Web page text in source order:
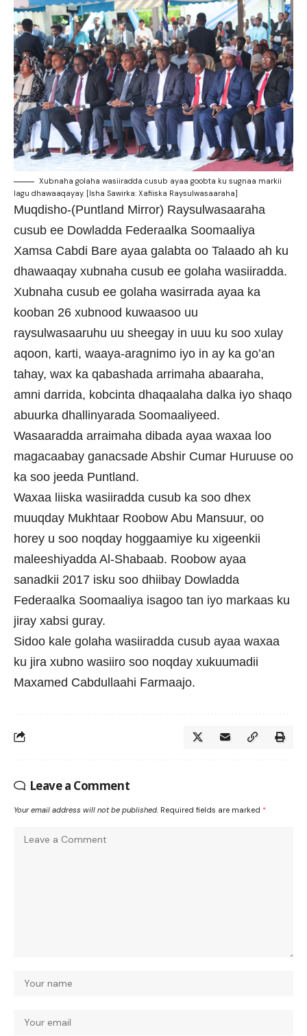
Xubnaha golaha wasiiradda cusub ayaa goobta ku sugnaa markii
lagu dhawaaqayay. [Isha Sawirka: Xafiiska Raysulwasaaraha]
Muqdisho-(Puntland Mirror) Raysulwasaaraha
cusub ee Dowladda Federaalka Soomaaliya
Xamsa Cabdi Bare ayaa galabta oo Talaado ah ku
dhawaaqay xubnaha cusub ee golaha wasiiradda.
Xubnaha cusub ee golaha wasirrada ayaa ka
kooban 26 xubnood kuwaasoo uu
raysulwasaaruhu uu sheegay in uuu ku soo xulay
aqoon, karti, waaya-aragnimo iyo in ay ka go’an
tahay, wax ka qabashada arrimaha abaaraha,
amni darrida, kobcinta dhaqaalaha dalka iyo shaqo
abuurka dhallinyarada Soomaaliyeed.
Wasaaradda arraimaha dibada ayaa waxaa loo
magacaabay ganacsade Abshir Cumar Huruuse oo
ka soo jeeda Puntland.
Waxaa liiska wasiiradda cusub ka soo dhex
muuqday Mukhtaar Roobow Abu Mansuur, oo
horey u soo noqday hoggaamiye ku xigeenkii
maleeshiyadda Al-Shabaab. Roobow ayaa
sanadkii 2017 isku soo dhiibay Dowladda
Federaalka Soomaaliya isagoo tan iyo markaas ku
jiray xabsi guray.
Sidoo kale golaha wasiiradda cusub ayaa waxaa
ku jira xubno wasiiro soo noqday xukuumadii
Maxamed Cabdullaahi Farmaajo.
Leave a Comment
Your email address will not be published. Required fields are marked *